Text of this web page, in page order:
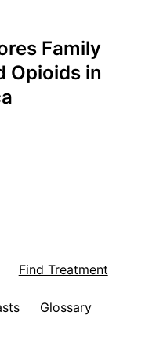
Family
Opioids in
Find Treatment
Glossary